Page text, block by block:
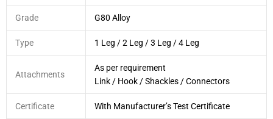
Grade G80 Alloy
Type 1 Leg / 2 Leg / 3 Leg / 4 Leg
Attachments
As per requirement
Link / Hook / Shackles / Connectors
Certificate With Manufacturer’s Test Certificate